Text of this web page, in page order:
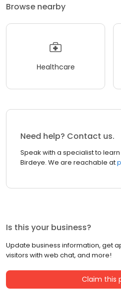
Browse nearby
Healthcare
Need help? Contact us.
Speak with a specialist to
Birdeye. We are reachable at
Is this your business?
Update business information, get
visitors with web chat, and more!
Claim this